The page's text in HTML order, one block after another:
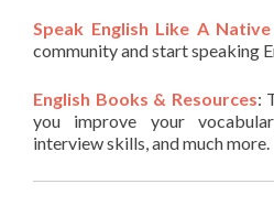
Speak English Like A
community and start speaking
English Books & Resources:
you improve your
interview skills, and much more.